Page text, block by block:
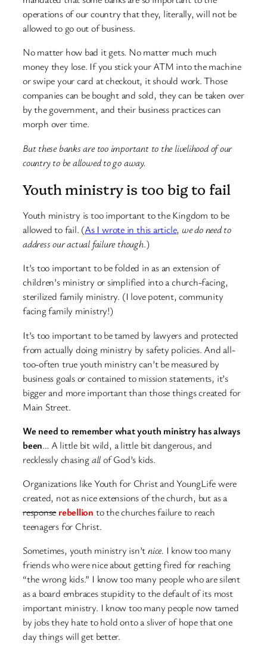
operations of our country that they, literally, will not be
allowed to go out of business.
No matter how bad it gets. No matter much much
money they lose. If you stick your ATM into the machine
or swipe your card at checkout, it should work. Those
companies can be bought and sold, they can be taken over
by the government, and their business practices can
morph over time.
But these banks are too important to the livelihood of our
country to be allowed to go away.
Youth ministry is too big to fail
Youth ministry is too important to the Kingdom to be
allowed to fail. (As I wrote in this article, we do need to
address our actual failure though.)
It’s too important to be folded in as an extension of
children’s ministry or simplified into a church-facing,
sterilized family ministry. (I love potent, community
facing family ministry!)
It’s too important to be tamed by lawyers and protected
from actually doing ministry by safety policies. And all-
too-often true youth ministry can’t be measured by
business goals or contained to mission statements, it’s
bigger and more important than those things created for
Main Street.
We need to remember what youth ministry has always
been… A little bit wild, a little bit dangerous, and
recklessly chasingallof God’s kids.
Organizations like Youth for Christ and YoungLife were
created, not as nice extensions of the church, but as a
response rebellion to the churches failure to reach
teenagers for Christ.
Sometimes, youth ministry isn’tnice. I know too many
friends who were nice about getting fired for reaching
“the wrong kids.” I know too many people who are silent
as a board embraces stupidity to the default of its most
important ministry. I know too many people now tamed
by jobs they hate to hold onto a sliver of hope that one
day things will get better.